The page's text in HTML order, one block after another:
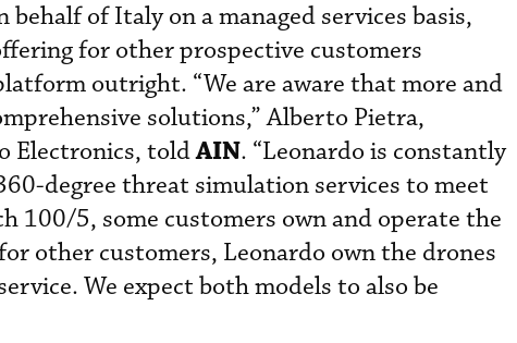
of Italy on a managed services basis,
for other prospective customers
outright. “We are aware that more and
solutions,” Alberto Pietra,
Electronics, toldAIN. “Leonardo is constantly
degree threat simulation services to meet
100/5, some customers own and operate the
other customers, Leonardo own the drones
We expect both models to also be